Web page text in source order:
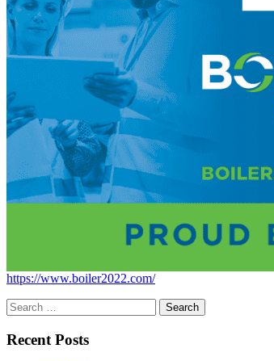
https://www.boiler2022.com/
Search
for:
Recent Posts